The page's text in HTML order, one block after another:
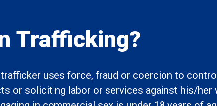
Trafficking?
uses force, fraud or coercion to
or soliciting labor or services against his/her